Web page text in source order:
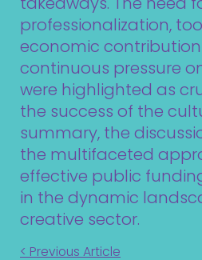
professionalization,
economic
continuous pressure
were highlighted as
the success of the
summary, the
the multifaceted
effective public
in the dynamic
creative sector.
< Previous Article